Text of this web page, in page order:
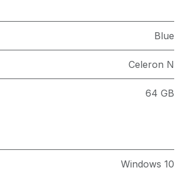
Blue
Celeron N
64 GB
Windows 10